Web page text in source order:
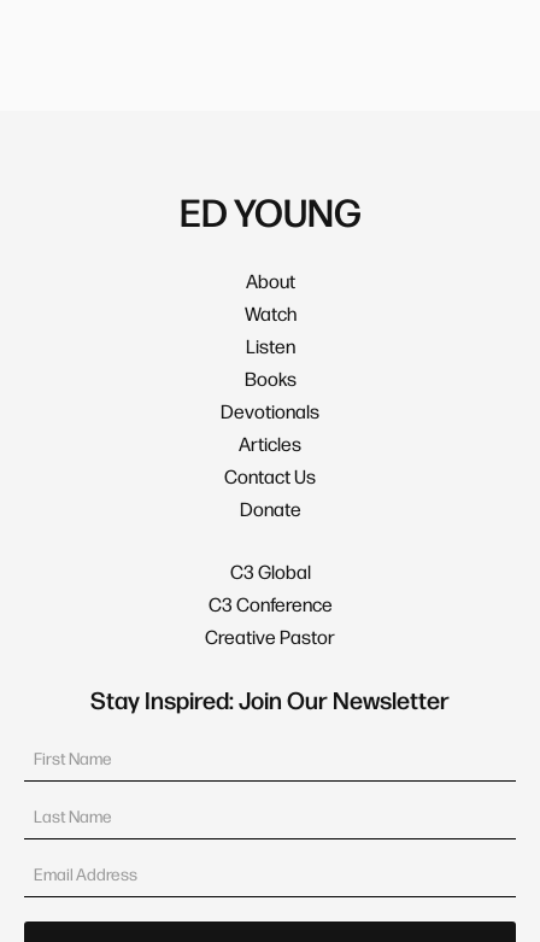
ED YOUNG
About
Watch
Listen
Books
Devotionals
Articles
Contact Us
Donate
C3 Global
C3 Conference
Creative Pastor
Stay Inspired: Join Our Newsletter